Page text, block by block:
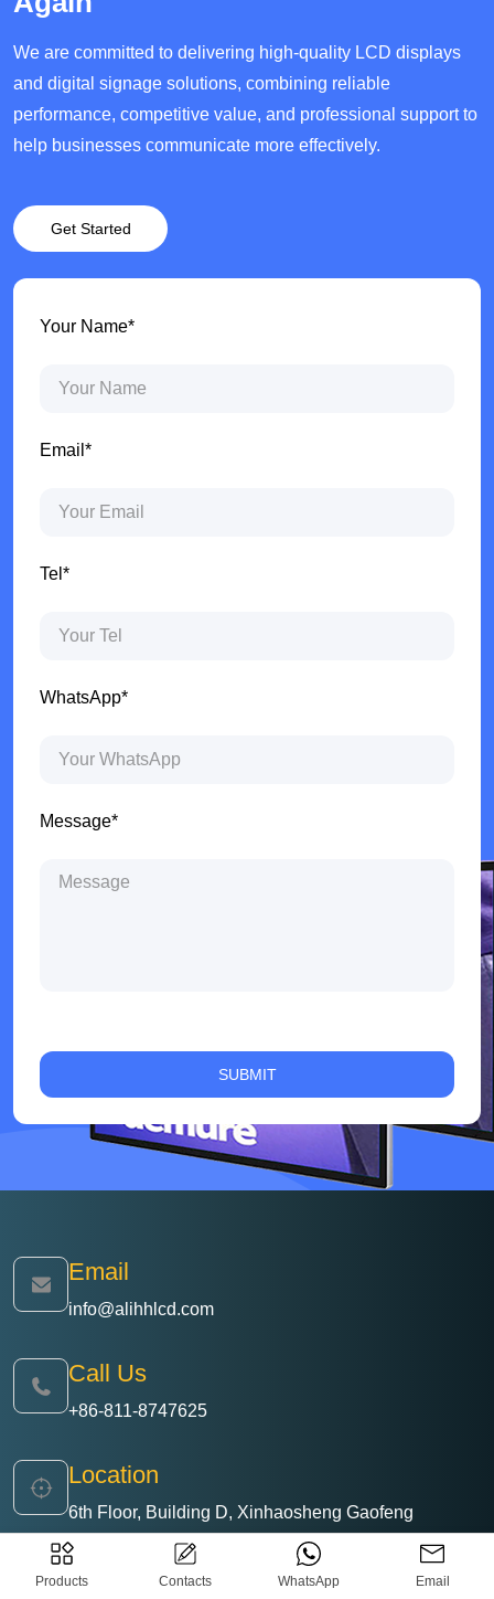
We are committed to delivering high-quality LCD displays
and digital signage solutions, combining reliable
performance, competitive value, and professional support to
help businesses communicate more effectively.
Get Started
Your Name*
Email*
Tel*
WhatsApp*
Message*
Email
info@alihhlcd.com
Call Us
+86-811-8747625
Location
6th Floor, Building D, Xinhaosheng Gaofeng
Science and Technology Park, No. 136 Jiangshi
Road, Matian Street, Guangming District, Shenzhen,
Products Contacts WhatsApp Email